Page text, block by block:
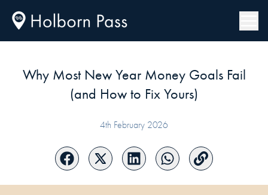
Why Most New Year Money Goals Fail
(and How to Fix Yours)
4th February 2026